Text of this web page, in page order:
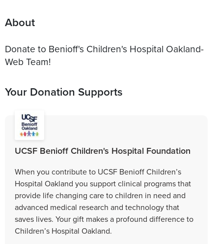
About
Donate to Benioff's Children's Hospital Oakland-
Web Team!
Your Donation Supports
UCSF Benioff Children's Hospital Foundation
When you contribute to UCSF Benioff Children’s
Hospital Oakland you support clinical programs that
provide life changing care to children in need and
advanced medical research and technology that
saves lives. Your gift makes a profound difference to
Children’s Hospital Oakland.